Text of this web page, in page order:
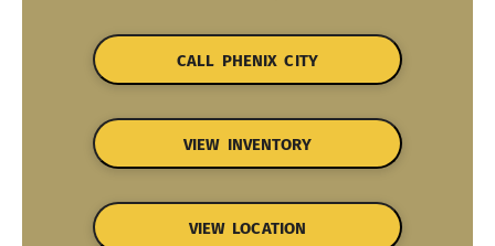
CALL PHENIX CITY
VIEW INVENTORY
VIEW LOCATION